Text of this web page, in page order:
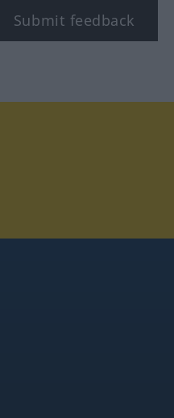
Submit feedback